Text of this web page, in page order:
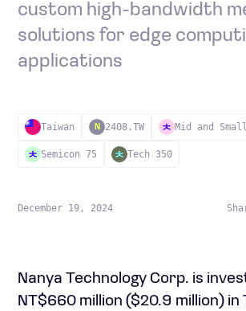
custom high-bandwidth
solutions for edge
applications
Taiwan N 2408.TW Mid and
Semicon 75 Tech 350
December 19, 2024
Nanya Technology Corp. is
NT$660 million ($20.9 million) in